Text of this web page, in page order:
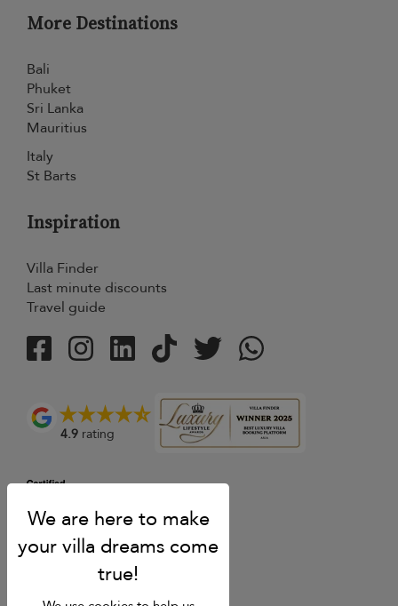
More Destinations
Bali
Phuket
Sri Lanka
Mauritius
Italy
St Barts
Inspiration
Villa Finder
Last minute discounts
Travel guide
4.9 rating